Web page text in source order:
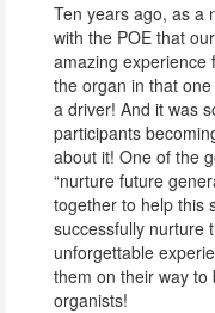
Ten years ago, as a
with the POE that
amazing experience
the organ in that
a driver! And it was
participants
about it! One of the
“nurture future
together to help this
successfully nurture
unforgettable
them on their way
organists!